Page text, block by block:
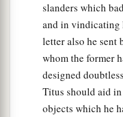
slanders which
and in vindicating
letter also he sent
whom the former
designed
Titus should aid
objects which he